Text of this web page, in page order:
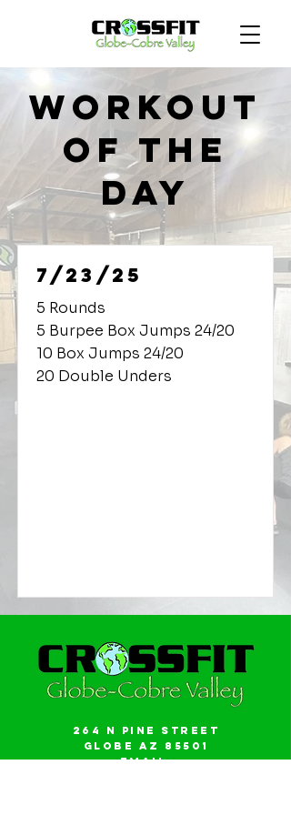
Workout
of the
Day
7/23/25
5 Rounds
5 Burpee Box Jumps 24/20
10 Box Jumps 24/20
20 Double Unders
264 N Pine Street
Globe AZ 85501
Email: